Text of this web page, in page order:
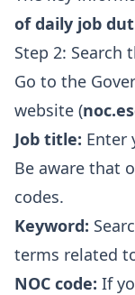
of daily job
Step 2: Search
Go to the
website (
Job title: Enter
Be aware that
codes.
Keyword:
terms related
NOC code: If